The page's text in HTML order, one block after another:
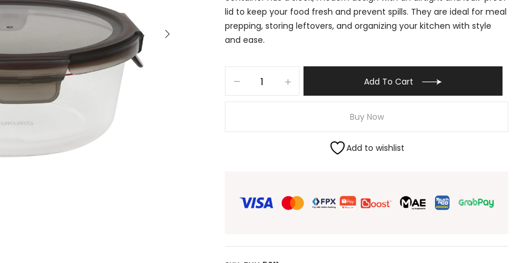
lid to keep your food fresh and prevent spills. They are ideal for meal
prepping, storing leftovers, and organizing your kitchen with style
and ease.
Add To Cart
Buy Now
Add to wishlist